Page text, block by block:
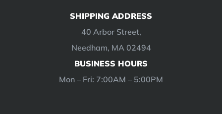
SHIPPING ADDRESS
40 Arbor Street,
Needham, MA 02494
BUSINESS HOURS
Mon – Fri: 7:00AM – 5:00PM